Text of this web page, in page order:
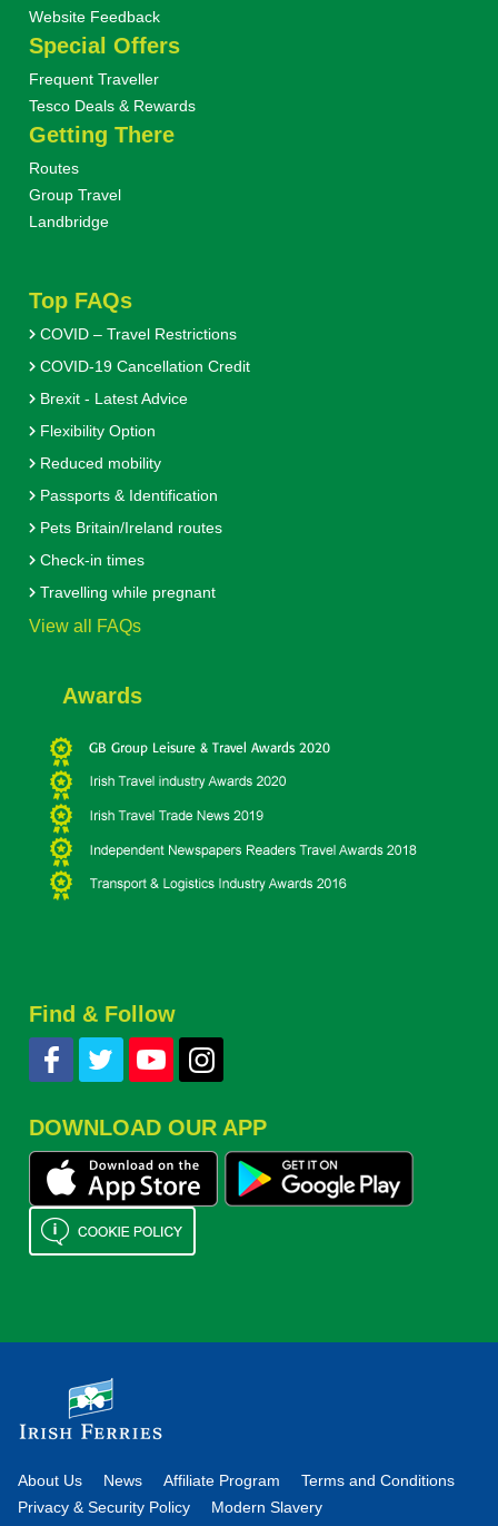
Website Feedback
Special Offers
Frequent Traveller
Tesco Deals & Rewards
Getting There
Routes
Group Travel
Landbridge
Top FAQs
COVID – Travel Restrictions
COVID-19 Cancellation Credit
Brexit - Latest Advice
Flexibility Option
Reduced mobility
Passports & Identification
Pets Britain/Ireland routes
Check-in times
Travelling while pregnant
View all FAQs
Awards
Find & Follow
DOWNLOAD OUR APP
About Us News Affiliate Program
Terms and Conditions
Privacy & Security Policy
Modern Slavery